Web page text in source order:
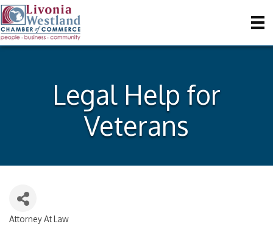
Legal Help for
Veterans
Categories
Attorney At Law